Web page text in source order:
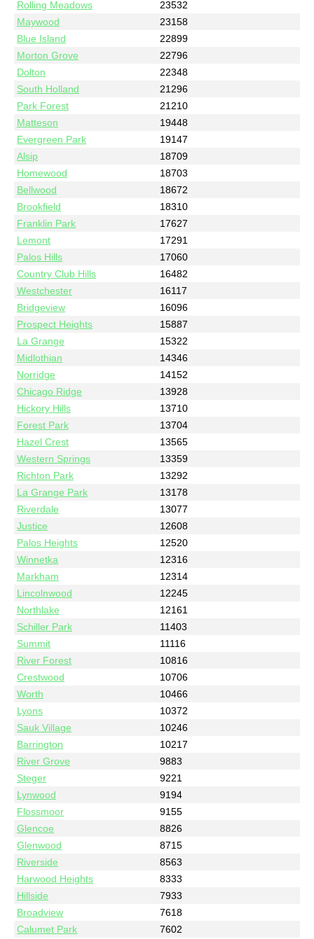
Rolling Meadows
23532
Maywood
23158
Blue Island
22899
Morton Grove
22796
Dolton
22348
South Holland
21296
Park Forest
21210
Matteson
19448
Evergreen Park
19147
Alsip
18709
Homewood
18703
Bellwood
18672
Brookfield
18310
Franklin Park
17627
Lemont
17291
Palos Hills
17060
Country Club Hills
16482
Westchester
16117
Bridgeview
16096
Prospect Heights
15887
La Grange
15322
Midlothian
14346
Norridge
14152
Chicago Ridge
13928
Hickory Hills
13710
Forest Park
13704
Hazel Crest
13565
Western Springs
13359
Richton Park
13292
La Grange Park
13178
Riverdale
13077
Justice
12608
Palos Heights
12520
Winnetka
12316
Markham
12314
Lincolnwood
12245
Northlake
12161
Schiller Park
11403
Summit
11116
River Forest
10816
Crestwood
10706
Worth
10466
Lyons
10372
Sauk Village
10246
Barrington
10217
River Grove
9883
Steger
9221
Lynwood
9194
Flossmoor
9155
Glencoe
8826
Glenwood
8715
Riverside
8563
Harwood Heights
8333
Hillside
7933
Broadview
7618
Calumet Park
7602